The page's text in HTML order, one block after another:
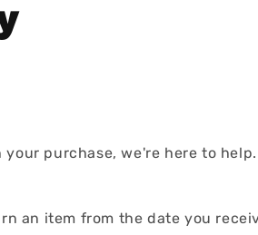
purchase, we're here to help.
an item from the date you